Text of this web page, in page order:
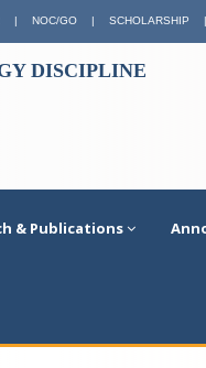
| NOC/GO | SCHOLARSHIP |
DISCIPLINE
& Publications